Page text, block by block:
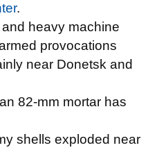
.
heavy machine
provocations
near Donetsk and
82-mm mortar has
shells exploded near